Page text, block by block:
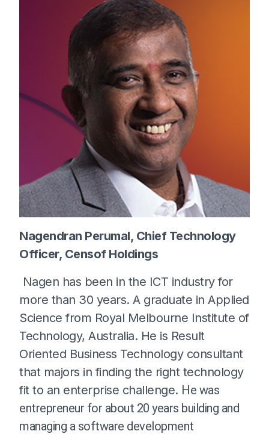
Nagendran Perumal, Chief Technology
Officer, Censof Holdings
Nagen has been in the ICT industry for
more than 30 years. A graduate in Applied
Science from Royal Melbourne Institute of
Technology, Australia. He is Result
Oriented Business Technology consultant
that majors in finding the right technology
fit to an enterprise challenge. He was
entrepreneur for about 20 years building and
managing a software development